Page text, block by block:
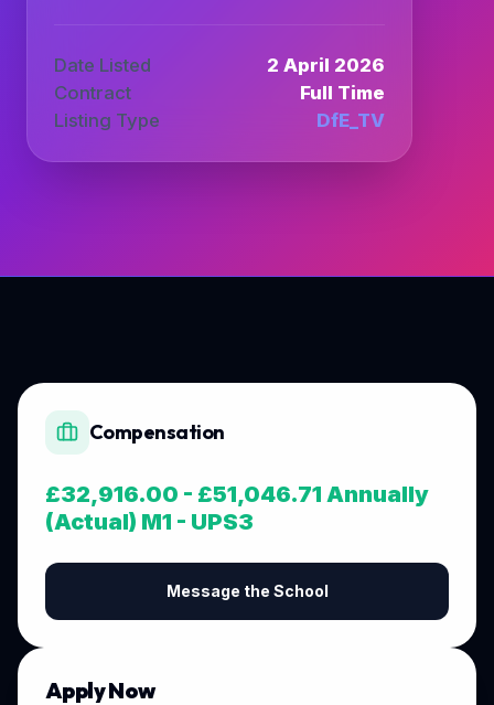
Date Listed
2 April 2026
Contract
Full Time
Listing Type
DfE_TV
Compensation
£32,916.00 - £51,046.71 Annually
(Actual) M1 - UPS3
Message the School
Apply Now